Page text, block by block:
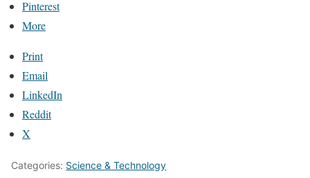
Pinterest
More
Print
Email
LinkedIn
Reddit
X
Categories: Science & Technology